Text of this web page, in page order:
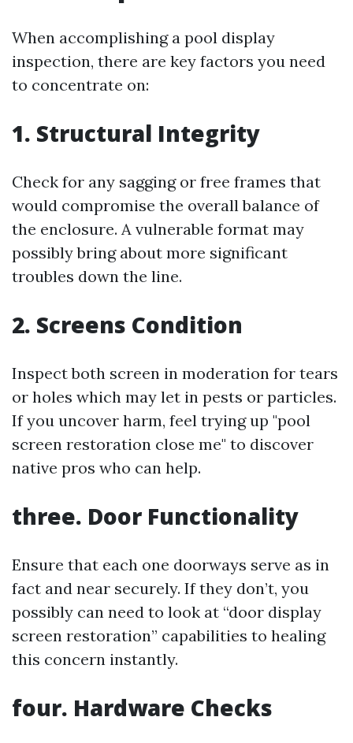
When accomplishing a pool display
inspection, there are key factors you need
to concentrate on:
1. Structural Integrity
Check for any sagging or free frames that
would compromise the overall balance of
the enclosure. A vulnerable format may
possibly bring about more significant
troubles down the line.
2. Screens Condition
Inspect both screen in moderation for tears
or holes which may let in pests or particles.
If you uncover harm, feel trying up "pool
screen restoration close me" to discover
native pros who can help.
three. Door Functionality
Ensure that each one doorways serve as in
fact and near securely. If they don’t, you
possibly can need to look at “door display
screen restoration” capabilities to healing
this concern instantly.
four. Hardware Checks